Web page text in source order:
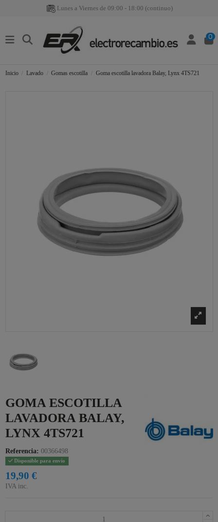
Lunes a Viernes de 09:00 - 18:00 (continuo)
0
Inicio Lavado Gomas escotilla Goma escotilla lavadora Balay, Lynx 4TS721
GOMA ESCOTILLA
LAVADORA BALAY,
LYNX 4TS721
Referencia: 00366498
Disponible para envío
19,90 €
IVA inc.